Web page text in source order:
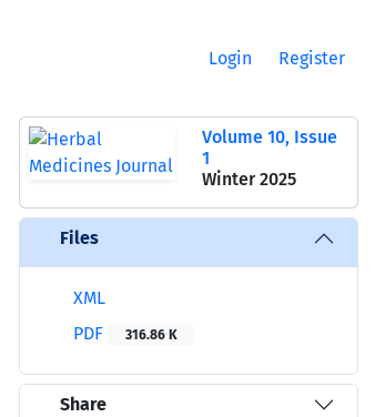
Login Register
Volume 10, Issue
1
Winter 2025
Files
XML
PDF
316.86 K
Share